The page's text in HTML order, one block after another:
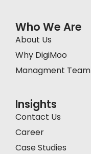
Who We Are
About Us
Why DigiMoo
Managment Team
Insights
Contact Us
Career
Case Studies